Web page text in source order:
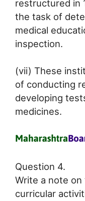
restructured in
the task of
medical
inspection.
(vii) These
of conducting
developing
medicines.
Question 4.
Write a note
curricular